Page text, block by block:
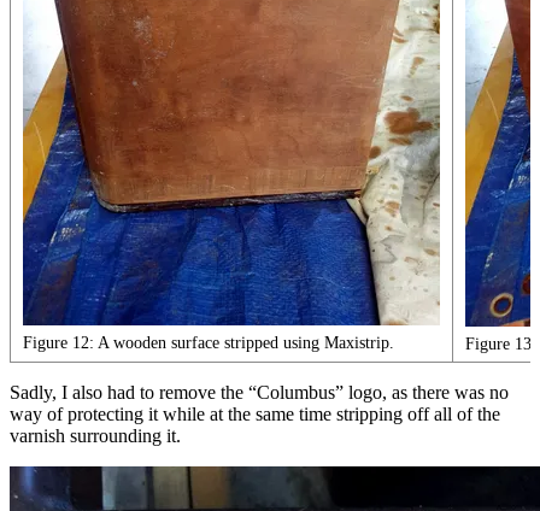
Figure 12: A wooden surface stripped using Maxistrip. Figure 13:
Sadly, I also had to remove the “Columbus” logo, as there was no
way of protecting it while at the same time stripping off all of the
varnish surrounding it.